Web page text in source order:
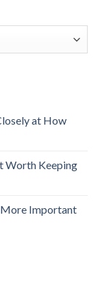
at How
Worth Keeping
Important